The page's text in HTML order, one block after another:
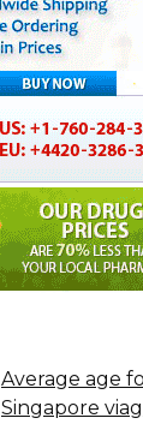
Average age
Singapore